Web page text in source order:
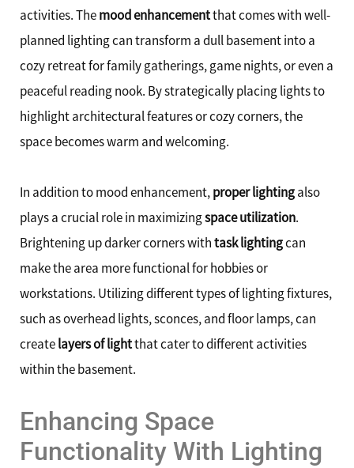
activities. Themood enhancementthat comes with well-
planned lighting can transform a dull basement into a
cozy retreat for family gatherings, game nights, or even a
peaceful reading nook. By strategically placing lights to
highlight architectural features or cozy corners, the
space becomes warm and welcoming.
In addition to mood enhancement,proper lightingalso
plays a crucial role in maximizingspace utilization.
Brightening up darker corners withtask lightingcan
make the area more functional for hobbies or
workstations. Utilizing different types of lighting fixtures,
such as overhead lights, sconces, and floor lamps, can
createlayers of lightthat cater to different activities
within the basement.
Enhancing Space
Functionality With Lighting